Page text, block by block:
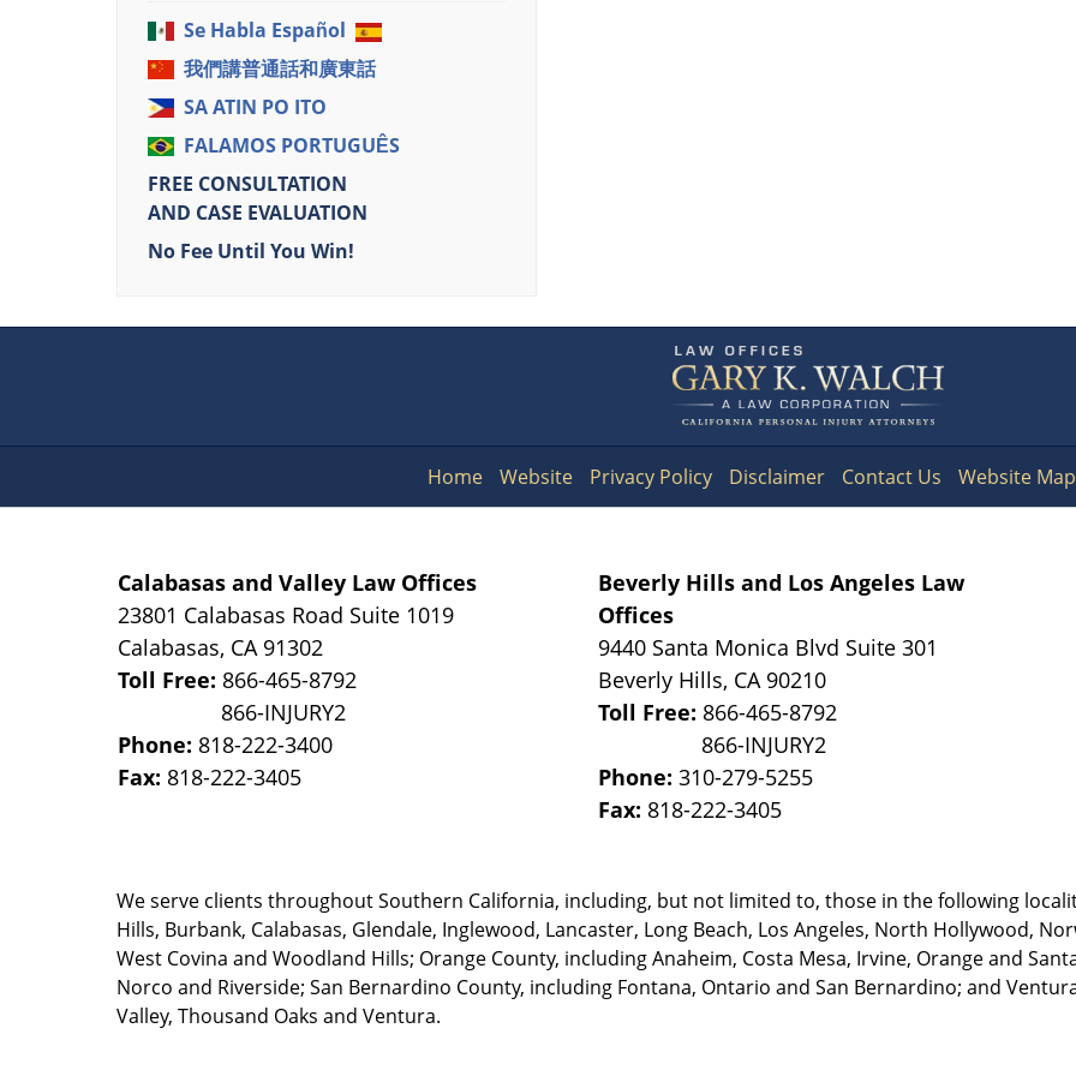
Se Habla Español
我們講普通話和廣東話
SA ATIN PO ITO
FALAMOS PORTUGUÊS
FREE CONSULTATION
AND CASE EVALUATION
No Fee Until You Win!
Information
Calabasas and Valley Law Offices
23801 Calabasas Road Suite 1019
Calabasas, CA 91302
Toll Free: 866-465-8792
Phone: 818-222-3400
Fax: 818-222-3405
Beverly Hills and Los Angeles Law
Offices
9440 Santa Monica Blvd Suite 301
Beverly Hills, CA 90210
Toll Free: 866-465-8792
Phone:310-279-5255
Fax: 818-222-3405
We serve clients throughout Southern California, including, but not limited to, those in the following
Hills, Burbank, Calabasas, Glendale, Inglewood, Lancaster, Long Beach, Los Angeles, North Hollywood,
West Covina and Woodland Hills; Orange County, including Anaheim, Costa Mesa, Irvine, Orange and
Norco and Riverside; San Bernardino County, including Fontana, Ontario and San Bernardino; and
Valley, Thousand Oaks and Ventura.
Home Website Privacy Policy Disclaimer Contact Us Website Map